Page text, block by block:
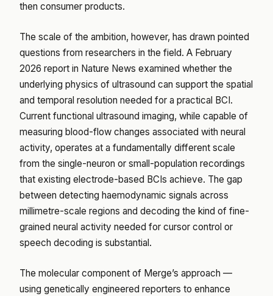
then consumer products.
The scale of the ambition, however, has drawn pointed
questions from researchers in the field. A February
2026 report in Nature News examined whether the
underlying physics of ultrasound can support the spatial
and temporal resolution needed for a practical BCI.
Current functional ultrasound imaging, while capable of
measuring blood-flow changes associated with neural
activity, operates at a fundamentally different scale
from the single-neuron or small-population recordings
that existing electrode-based BCIs achieve. The gap
between detecting haemodynamic signals across
millimetre-scale regions and decoding the kind of fine-
grained neural activity needed for cursor control or
speech decoding is substantial.
The molecular component of Merge’s approach —
using genetically engineered reporters to enhance